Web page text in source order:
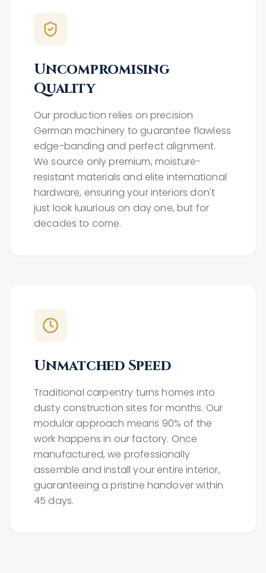
Uncompromising
Quality
Our production relies on precision
German machinery to guarantee flawless
edge-banding and perfect alignment.
We source only premium, moisture-
resistant materials and elite international
hardware, ensuring your interiors don't
just look luxurious on day one, but for
decades to come.
Unmatched Speed
Traditional carpentry turns homes into
dusty construction sites for months. Our
modular approach means 90% of the
work happens in our factory. Once
manufactured, we professionally
assemble and install your entire interior,
guaranteeing a pristine handover within
45 days.